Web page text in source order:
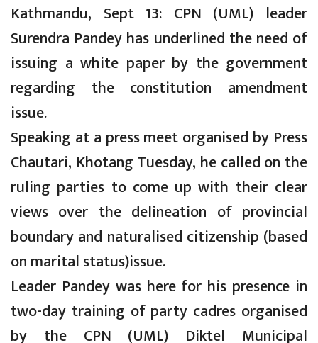
Kathmandu, Sept 13: CPN (UML) leader
Surendra Pandey has underlined the need of
issuing a white paper by the government
regarding the constitution amendment
issue.
Speaking at a press meet organised by Press
Chautari, Khotang Tuesday, he called on the
ruling parties to come up with their clear
views over the delineation of provincial
boundary and naturalised citizenship (based
on marital status)issue.
Leader Pandey was here for his presence in
two-day training of party cadres organised
by the CPN (UML) Diktel Municipal